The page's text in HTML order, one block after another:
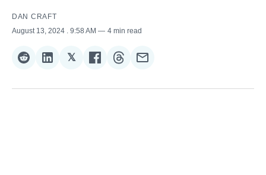
DAN CRAFT
August 13, 2024
. 9:58 AM 4 min read
Share
Reddit
Share
LinkedIn
𝕏Share
𝕏
Share
Facebook
Share
Threads
Share
Email